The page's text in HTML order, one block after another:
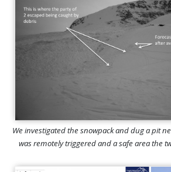
We investigated the snowpack and dug a pit
was remotely triggered and a safe area the